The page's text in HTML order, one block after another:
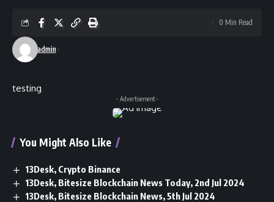
admin
0 Min Read
testing
- Advertisement -
You Might Also Like
13Desk, Crypto Binance
13Desk, Bitesize Blockchain News Today, 2nd Jul 2024
13Desk, Bitesize Blockchain News, 5th Jul 2024